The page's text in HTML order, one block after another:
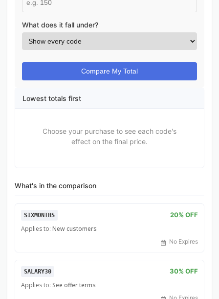
What does it fall under?
Compare My Total
Lowest totals first
Choose your purchase to see each code's
effect on the final price.
What's in the comparison
SIXMONTHS 20% OFF
Applies to: New customers
No Expires
SALARY30 30% OFF
Applies to: See offer terms